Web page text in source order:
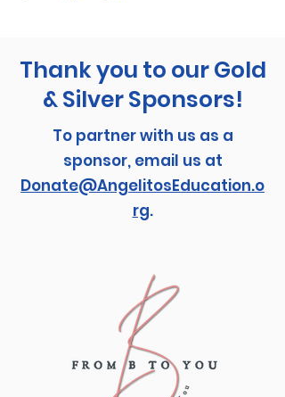
Thank you to our Gold
& Silver Sponsors!
To partner with us as a
sponsor, email us at
Donate@AngelitosEducation.o
rg.